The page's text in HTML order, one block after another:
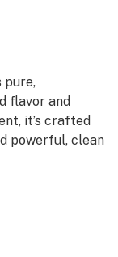
pure,
flavor and
it’s crafted
powerful, clean